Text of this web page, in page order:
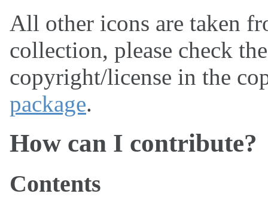
All other icons are taken
collection, please check
copyright/license in the
package.
How can I contribute?
Contents